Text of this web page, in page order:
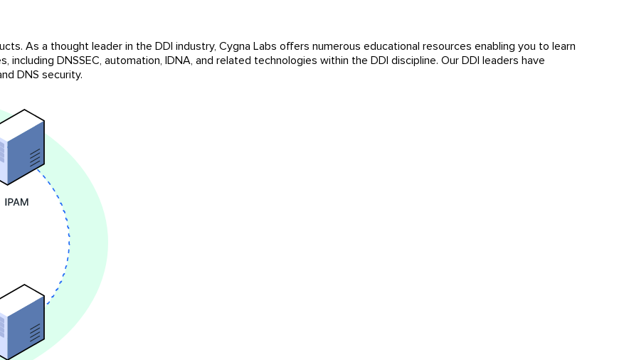
As a thought leader in the DDI industry, Cygna Labs offers numerous educational resources enabling you to learn
including DNSSEC, automation, IDNA, and related technologies within the DDI discipline. Our DDI leaders have
DNS security.